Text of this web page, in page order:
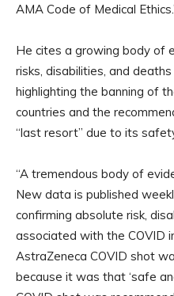
AMA Code of Medical
He cites a growing body of
risks, disabilities, and
highlighting the banning of
countries and the
“last resort” due to its
“A tremendous body of
New data is published
confirming absolute risk,
associated with the COVID
AstraZeneca COVID shot
because it was that ‘safe